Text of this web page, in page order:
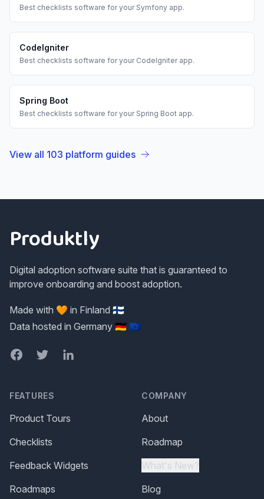
Best checklists software for your Symfony app.
CodeIgniter
Best checklists software for your CodeIgniterapp.
Spring Boot
Best checklists software for your Spring Boot app.
View all 103 platform guides
Produktly
Digital adoption software suite that is guaranteed to
improve onboarding and boost adoption.
Made with 🧡 in Finland 🇫🇮
Data hosted in Germany 🇩🇪 🇪🇺
FacebookTwitterLinkedIn
FEATURES
Product Tours
Checklists
Feedback Widgets
Roadmaps
COMPANY
About
Roadmap
What's New?
Blog